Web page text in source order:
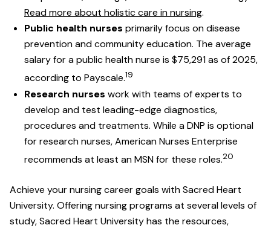
Read more about holistic care in nursing.
Public health nurses primarily focus on disease
prevention and community education. The average
salary for a public health nurse is $75,291 as of 2025,
according to Payscale.19
Research nurses work with teams of experts to
develop and test leading-edge diagnostics,
procedures and treatments. While a DNP is optional
for research nurses, American Nurses Enterprise
recommends at least an MSN for these roles.20
Achieve your nursing career goals with Sacred Heart
University. Offering nursing programs at several levels of
study, Sacred Heart University has the resources,